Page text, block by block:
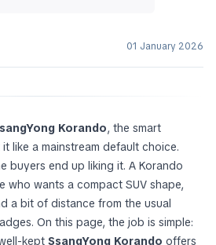
01 January 2026
Korando, the smart
like a mainstream default choice.
buyers end up liking it. A Korando
who wants a compact SUV shape,
a bit of distance from the usual
On this page, the job is simple:
kept SsangYong Korando offers